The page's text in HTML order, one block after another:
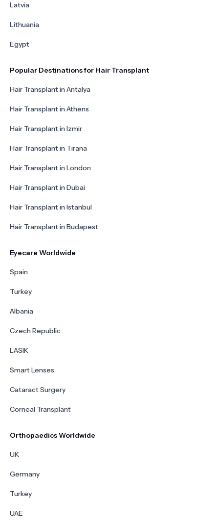
Latvia
Lithuania
Egypt
Popular Destinations for Hair Transplant
Hair Transplant in Antalya
Hair Transplant in Athens
Hair Transplant in Izmir
Hair Transplant in Tirana
Hair Transplant in London
Hair Transplant in Dubai
Hair Transplant in Istanbul
Hair Transplant in Budapest
Eyecare Worldwide
Spain
Turkey
Albania
Czech Republic
LASIK
Smart Lenses
Cataract Surgery
Corneal Transplant
Orthopaedics Worldwide
UK
Germany
Turkey
UAE